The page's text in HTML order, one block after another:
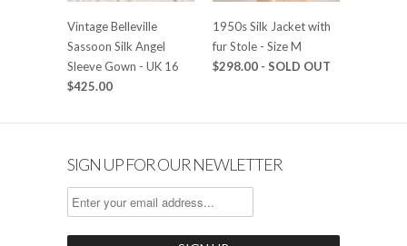
Vintage Belleville
Sassoon Silk Angel
Sleeve Gown - UK 16
$425.00
1950s Silk Jacket with
fur Stole - Size M
$298.00 - SOLD OUT
SIGN UP FOR OUR NEWLETTER